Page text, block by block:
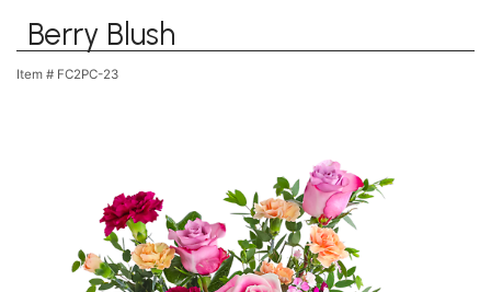
Berry Blush
Item # FC2PC-23